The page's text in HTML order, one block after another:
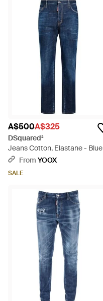
A$500A$325
DSquared²
Jeans Cotton, Elastane - Blue
From YOOX
SALE